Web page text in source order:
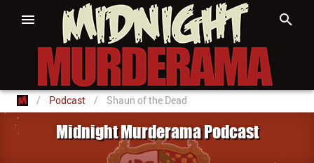
/ Podcast / Shaun of the Dead
Midnight Murderama Podcast